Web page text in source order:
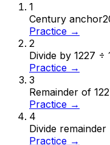
1
Century anchor
Practice →
2
Divide by 1227 ÷
Practice →
3
Remainder of 12
Practice →
4
Divide
Practice →